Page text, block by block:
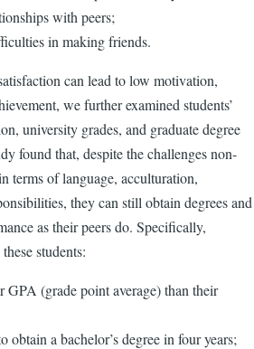
with peers;
in making friends.
can lead to low motivation,
we further examined students’
university grades, and graduate degree
found that, despite the challenges non-
terms of language, acculturation,
they can still obtain degrees and
as their peers do. Specifically,
students:
(grade point average) than their
a bachelor’s degree in four years;